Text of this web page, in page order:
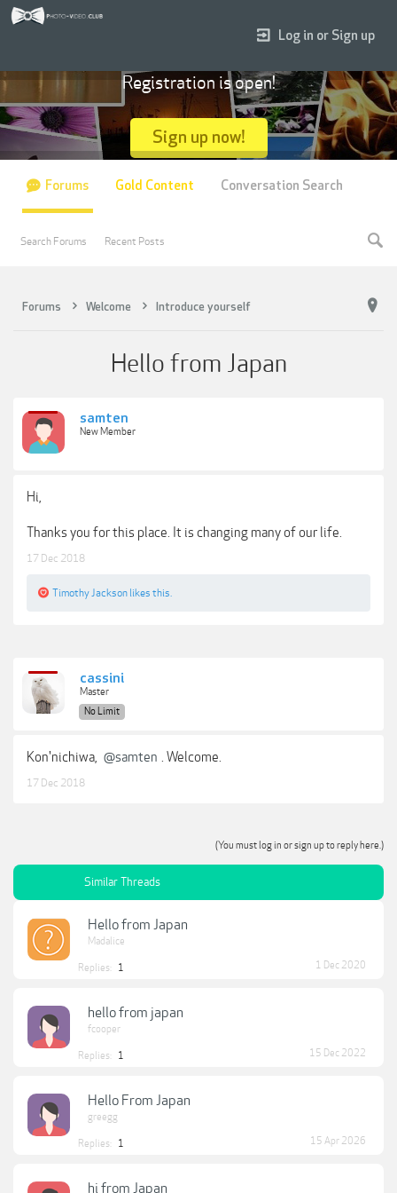
Forums Welcome Introduce yourself
Hello from Japan
samten
New Member
Hi,
Thanks you for this place. It is changing many of our life.
17 Dec 2018
Timothy Jackson likes this.
cassini
Master
No Limit
Kon'nichiwa, @samten . Welcome.
17 Dec 2018
(You must log in or sign up to reply here.)
Similar Threads
Hello from Japan
Madalice
Replies: 1 1 Dec 2020
hello from japan
fcooper
Replies: 1 15 Dec 2022
Hello From Japan
greegg
Replies: 1 15 Apr 2026
hi from Japan
Log in or Sign up
Registration is open!
Sign up now!
Forums
Search Forums Recent Posts
Gold Content Conversation Search